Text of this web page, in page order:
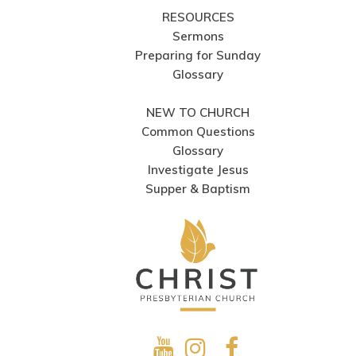
RESOURCES
Sermons
Preparing for Sunday
Glossary
NEW TO CHURCH
Common Questions
Glossary
Investigate Jesus
Supper & Baptism